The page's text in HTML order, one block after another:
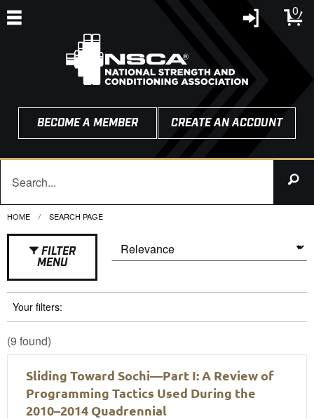
0
BECOME A MEMBER CREATE AN ACCOUNT
HOME CURRENT:
SEARCH PAGE
FILTER
MENU
Your filters:
(9 found)
Sliding Toward Sochi—Part I: A Review of
Programming Tactics Used During the
2010–2014 Quadrennial